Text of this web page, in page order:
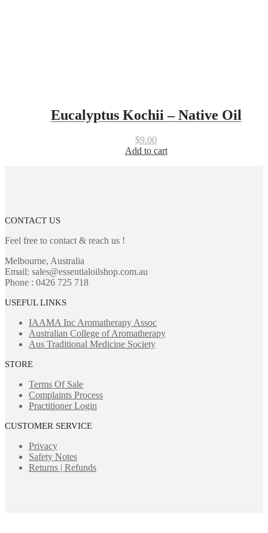
Eucalyptus Kochii – Native Oil
$9.00
Add to cart
CONTACT US
Feel free to contact & reach us !
Melbourne, Australia
Email: sales@essentialoilshop.com.au
Phone : 0426 725 718
USEFUL LINKS
IAAMA Inc Aromatherapy Assoc
Australian College of Aromatherapy
Aus Traditional Medicine Society
STORE
Terms Of Sale
Complaints Process
Practitioner Login
CUSTOMER SERVICE
Privacy
Safety Notes
Returns | Refunds